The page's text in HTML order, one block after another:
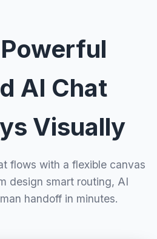
AI Chat
Visually
flows with a flexible canvas
design smart routing, AI
handoff in minutes.